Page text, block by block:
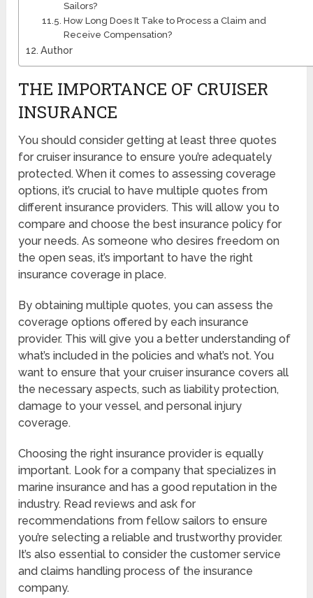
Sailors?
How Long Does It Take to Process a Claim and
Receive Compensation?
Author
THE IMPORTANCE OF CRUISER
INSURANCE
You should consider getting at least three quotes
for cruiser insurance to ensure you’re adequately
protected. When it comes to assessing coverage
options, it’s crucial to have multiple quotes from
different insurance providers. This will allow you to
compare and choose the best insurance policy for
your needs. As someone who desires freedom on
the open seas, it’s important to have the right
insurance coverage in place.
By obtaining multiple quotes, you can assess the
coverage options offered by each insurance
provider. This will give you a better understanding of
what’s included in the policies and what’s not. You
want to ensure that your cruiser insurance covers all
the necessary aspects, such as liability protection,
damage to your vessel, and personal injury
coverage.
Choosing the right insurance provider is equally
important. Look for a company that specializes in
marine insurance and has a good reputation in the
industry. Read reviews and ask for
recommendations from fellow sailors to ensure
you’re selecting a reliable and trustworthy provider.
It’s also essential to consider the customer service
and claims handling process of the insurance
company.